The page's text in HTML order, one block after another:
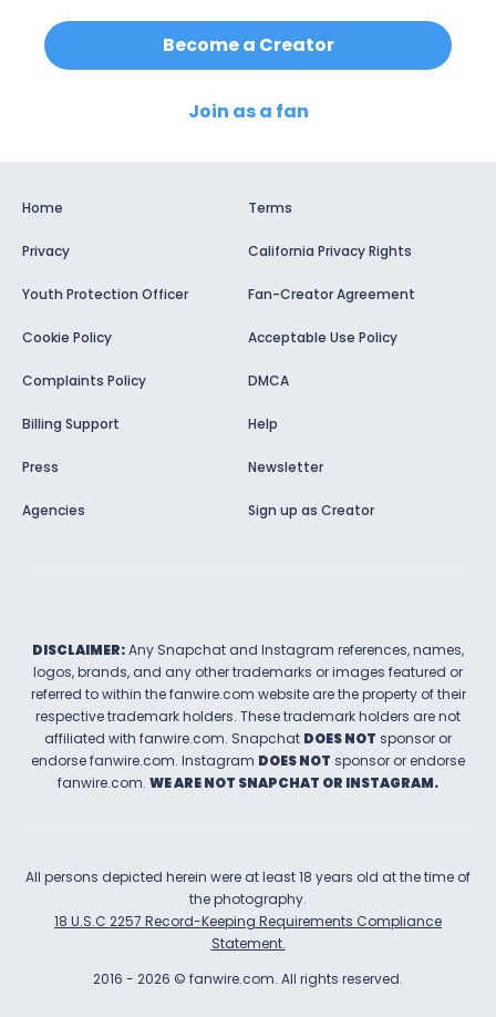
Become a Creator
Join as a fan
Home Terms
Privacy California Privacy Rights
Youth Protection Officer Fan-Creator Agreement
Cookie Policy Acceptable Use Policy
Complaints Policy DMCA
Billing Support Help
Press Newsletter
Agencies Sign up as Creator
DISCLAIMER:Any Snapchat and Instagram references, names,
logos, brands, and any other trademarks or images featured or
referred to within the fanwire.com website are the property of their
respective trademark holders. These trademark holders are not
affiliated with fanwire.com. Snapchat DOES NOT sponsor or
endorsefanwire.com. Instagram DOES NOT sponsor or endorse
fanwire.com. WE ARE NOT SNAPCHAT OR INSTAGRAM.
All persons depicted herein were at least 18 years old at the time of
the photography.
18 U.S.C 2257 Record-Keeping Requirements Compliance
Statement.
2016 - 2026 © fanwire.com. All rights reserved.